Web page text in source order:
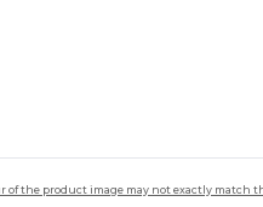
of the product image may not exactly match